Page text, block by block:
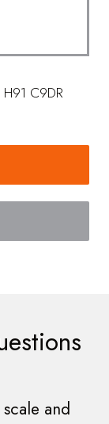
C9DR
and